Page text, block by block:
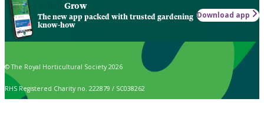
Grow
The new app packed with trusted gardening
know-how
Download app
© The Royal Horticultural Society 2026
RHS Registered Charity no. 222879 / SC038262